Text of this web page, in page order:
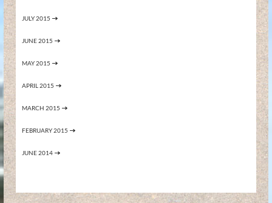
JULY 2015
JUNE 2015
MAY 2015
APRIL 2015
MARCH 2015
FEBRUARY 2015
JUNE 2014